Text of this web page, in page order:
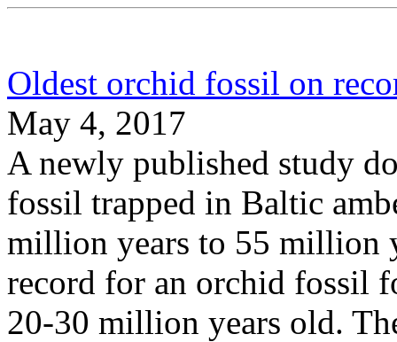
Oldest orchid fossil on
May 4, 2017
A newly published study
fossil trapped in Baltic
million years to 55 million
record for an orchid fossil
20-30 million years old.